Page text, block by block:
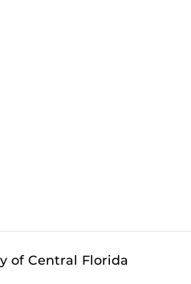
of Central Florida